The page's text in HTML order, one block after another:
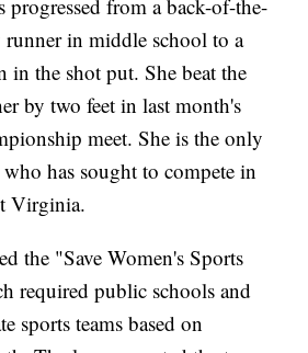
progressed from a back-of-the-
runner in middle school to a
in the shot put. She beat the
by two feet in last month's
meet. She is the only
has sought to compete in
Virginia.
the "Save Women's Sports
required public schools and
sports teams based on